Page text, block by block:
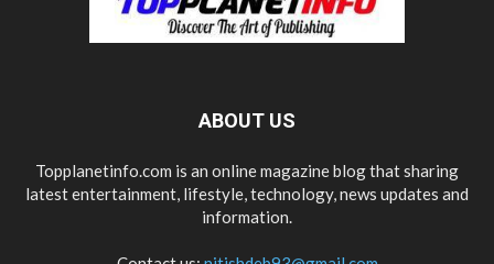
ABOUT US
Topplanetinfo.com is an online magazine blog that sharing
latest entertainment, lifestyle, technology, news updates and
information.